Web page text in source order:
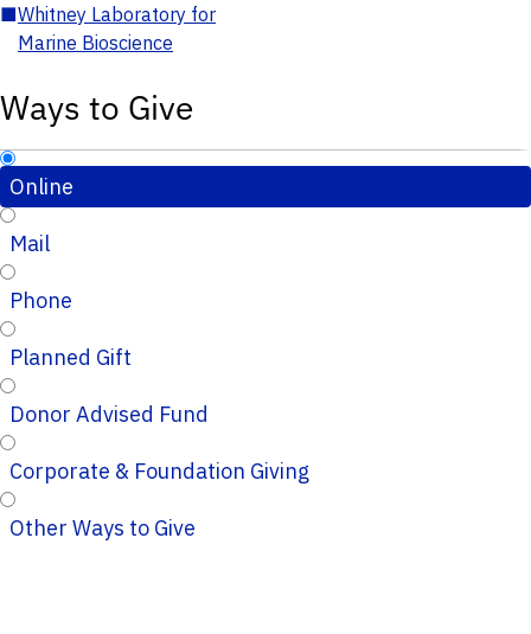
■Whitney Laboratory for
Marine Bioscience
Ways to Give
Online
Mail
Phone
Planned Gift
Donor Advised Fund
Corporate & Foundation Giving
Other Ways to Give